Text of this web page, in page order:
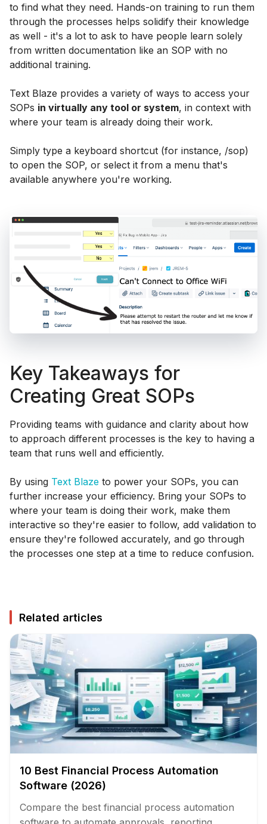
to find what they need. Hands-on training to run them
through the processes helps solidify their knowledge
as well - it's a lot to ask to have people learn solely
from written documentation like an SOP with no
additional training.
Text Blaze provides a variety of ways to access your
SOPs in virtually any tool or system, in context with
where your team is already doing their work.
Simply type a keyboard shortcut (for instance, /sop)
to open the SOP, or select it from a menu that's
available anywhere you're working.
Key Takeaways for
Creating Great SOPs
Providing teams with guidance and clarity about how
to approach different processes is the key to having a
team that runs well and efficiently.
By using Text Blaze to power your SOPs, you can
further increase your efficiency. Bring your SOPs to
where your team is doing their work, make them
interactive so they're easier to follow, add validation to
ensure they're followed accurately, and go through
the processes one step at a time to reduce confusion.
Related articles
10 Best Financial Process Automation
Software (2026)
Compare the best financial process automation